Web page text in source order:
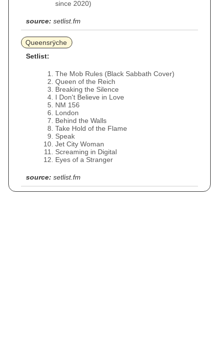
since 2020)
source: setlist.fm
Queensrÿche
Setlist:
The Mob Rules (Black Sabbath Cover)
Queen of the Reich
Breaking the Silence
I Don't Believe in Love
NM 156
London
Behind the Walls
Take Hold of the Flame
Speak
Jet City Woman
Screaming in Digital
Eyes of a Stranger
source: setlist.fm